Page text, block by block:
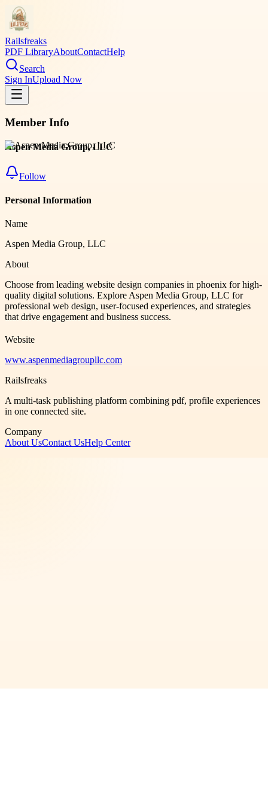
Railsfreaks
PDF LibraryAboutContactHelp
Search
Sign InUpload Now
Member Info
Aspen Media Group, LLC
Follow
Personal Information
Name
Aspen Media Group, LLC
About
Choose from leading website design companies in phoenix for high-
quality digital solutions. Explore Aspen Media Group, LLC for
professional web design, user-focused experiences, and strategies
that drive engagement and business success.
Website
www.aspenmediagroupllc.com
Railsfreaks
A multi-task publishing platform combining pdf, profile experiences
in one connected site.
Company
About UsContact UsHelp Center